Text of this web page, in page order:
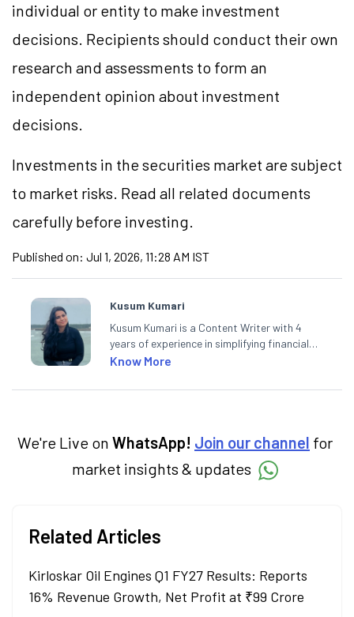
individual or entity to make investment
decisions. Recipients should conduct their own
research and assessments to form an
independent opinion about investment
decisions.
Investments in the securities market are subject
to market risks. Read all related documents
carefully before investing.
Published on: Jul 1, 2026, 11:28 AM IST
Kusum Kumari
Kusum Kumari is a Content Writer with 4
years of experience in simplifying financial
market concepts. Currently crafting
specialise in breaking down complex topics
technical analysis.
Know More
We're Live on WhatsApp! Join our channel for
market insights & updates
Related Articles
Kirloskar Oil Engines Q1 FY27 Results: Reports
16% Revenue Growth, Net Profit at ₹99 Crore